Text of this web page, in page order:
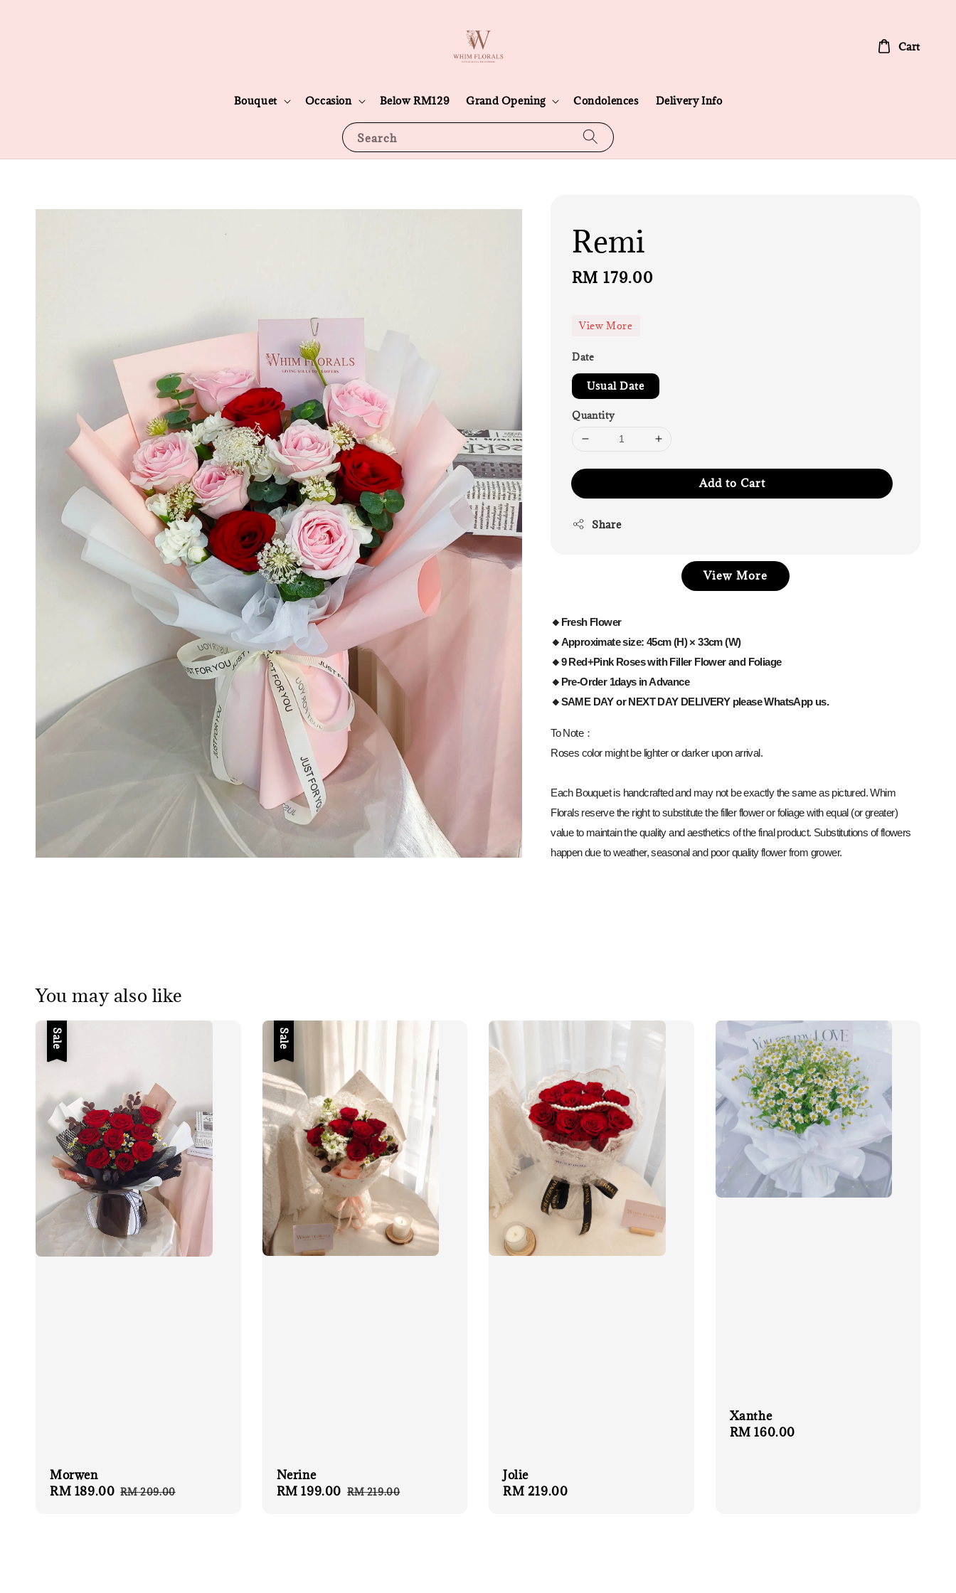
Search
Bouquet Occasion Below RM129 Grand Opening Condolences Delivery Info
Cart
Remi
Regular
RM 179.00
View More
Date
Usual Date
Quantity
Add to Cart
Share
View More
🔸Fresh Flower
🔸Approximate size: 45cm (H) × 33cm (W)
🔸9 Red+Pink Roseswith Filler Flower and Foliage
🔸Pre-Order 1days in Advance
🔸SAME DAY or NEXTDAY DELIVERY please WhatsApp us.
To Note：
Roses color might be lighter or darker upon arrival.
Each Bouquet is handcrafted and may not be exactly the same as pictured. Whim
Florals reserve the right to substitute the filler flower or foliage with equal (or greater)
value to maintain the quality and aesthetics of the final product. Substitutions of flowers
happen due to weather, seasonal and poor quality flower from grower.
You may also like
Sale
Morwen
Sale
RM 189.00 Regular
RM 209.00
Sale
Nerine
Sale
RM 199.00 Regular
RM 219.00
Jolie
Regular
RM 219.00
Xanthe
Regular
RM 160.00